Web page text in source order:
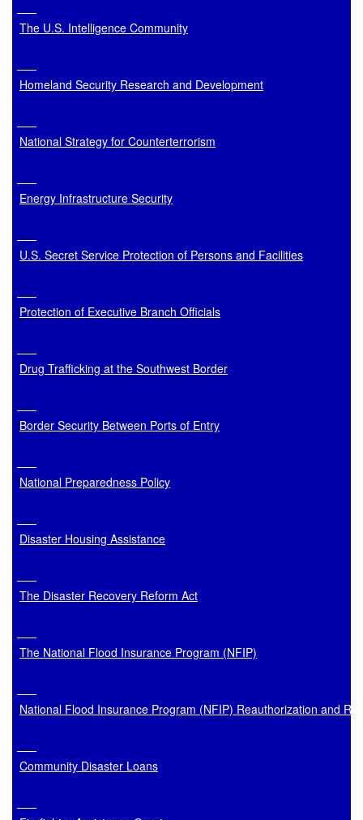
The U.S. Intelligence Community
Homeland Security Research and Development
National Strategy for Counterterrorism
Energy Infrastructure Security
U.S. Secret Service Protection of Persons and Facilities
Protection of Executive Branch Officials
Drug Trafficking at the Southwest Border
Border Security Between Ports of Entry
National Preparedness Policy
Disaster Housing Assistance
The Disaster Recovery Reform Act
The National Flood Insurance Program (NFIP)
National Flood Insurance Program (NFIP) Reauthorization and
Community Disaster Loans